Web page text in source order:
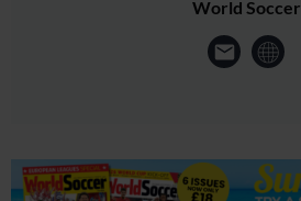
World Soccer